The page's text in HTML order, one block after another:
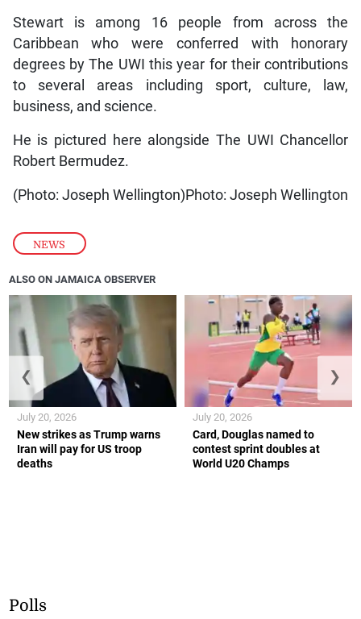
NEWS
Stewart is among 16 people from across the
Caribbean who were conferred with honorary
degrees by The UWI this year for their contributions
to several areas including sport, culture, law,
business, and science.
He is pictured here alongside The UWI Chancellor
Robert Bermudez.
(Photo: Joseph Wellington)Photo: Joseph Wellington
ALSO ON JAMAICA OBSERVER
New strikes as Trump warns
Iran will pay for US troop
deaths
July 20, 2026
Card, Douglas named to
contest sprint doubles at
World U20 Champs
July 20, 2026
❮ ❯
Polls